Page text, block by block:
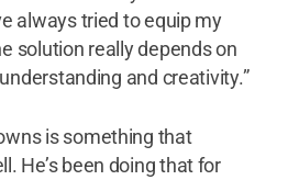
always tried to equip my
solution really depends on
and creativity.”
is something that
He’s been doing that for